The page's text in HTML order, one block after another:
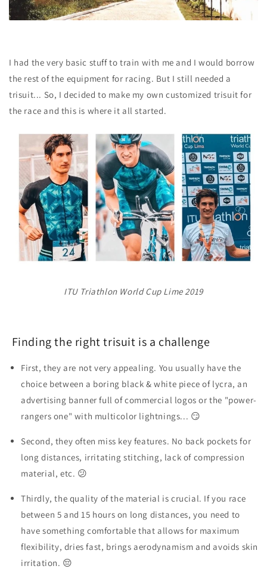
I had the very basic stuff to train with me and I would borrow
the rest of the equipment for racing. But I still needed a
trisuit... So, I decided to make my own customized trisuitfor
the race and this is where it all started.
ITU Triathlon World Cup Lime 2019
Finding the right trisuit is a challenge
First, they are not very appealing. You usually have the
choice between a boring black & white piece of lycra, an
advertising banner full of commercial logos or the "power-
rangers one" with multicolor lightnings... 😏
Second, they often miss key features. No back pockets for
long distances, irritating stitching, lack of compression
material, etc. 😕
Thirdly, the quality of the material is crucial. If you race
between 5 and 15 hours on long distances, you need to
have something comfortable that allows for maximum
flexibility, dries fast, brings aerodynamism and avoids skin
irritation. 😔